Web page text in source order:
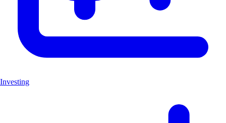
Investing